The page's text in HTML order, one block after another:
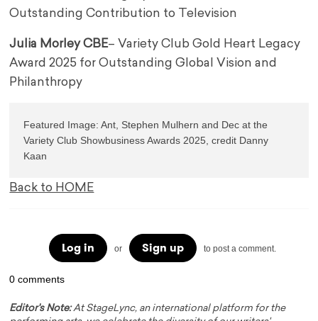
Outstanding Contribution to Television
Julia Morley CBE– Variety Club Gold Heart Legacy
Award 2025 for Outstanding Global Vision and
Philanthropy
Featured Image: Ant, Stephen Mulhern and Dec at the
Variety Club Showbusiness Awards 2025, credit Danny
Back to HOME
Log in or Sign up to post a comment.
0 comments
Editor's Note:At StageLync, an international platform for the